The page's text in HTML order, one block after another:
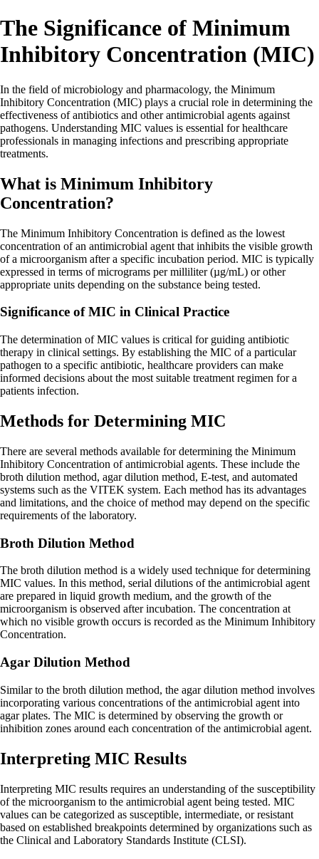
The Significance of Minimum
Inhibitory Concentration (MIC)
In the field of microbiology and pharmacology, the Minimum
Inhibitory Concentration (MIC) plays a crucial role in determining the
effectiveness of antibiotics and other antimicrobial agents against
pathogens. Understanding MIC values is essential for healthcare
professionals in managing infections and prescribing appropriate
treatments.
What is Minimum Inhibitory
Concentration?
The Minimum Inhibitory Concentration is defined as the lowest
concentration of an antimicrobial agent that inhibits the visible growth
of a microorganism after a specific incubation period. MIC is typically
expressed in terms of micrograms per milliliter (µg/mL) or other
appropriate units depending on the substance being tested.
Significance of MIC in Clinical Practice
The determination of MIC values is critical for guiding antibiotic
therapy in clinical settings. By establishing the MIC of a particular
pathogen to a specific antibiotic, healthcare providers can make
informed decisions about the most suitable treatment regimen for a
patients infection.
Methods for Determining MIC
There are several methods available for determining the Minimum
Inhibitory Concentration of antimicrobial agents. These include the
broth dilution method, agar dilution method, E-test, and automated
systems such as the VITEK system. Each method has its advantages
and limitations, and the choice of method may depend on the specific
requirements of the laboratory.
Broth Dilution Method
The broth dilution method is a widely used technique for determining
MIC values. In this method, serial dilutions of the antimicrobial agent
are prepared in liquid growth medium, and the growth of the
microorganism is observed after incubation. The concentration at
which no visible growth occurs is recorded as the Minimum Inhibitory
Concentration.
Agar Dilution Method
Similar to the broth dilution method, the agar dilution method involves
incorporating various concentrations of the antimicrobial agent into
agar plates. The MIC is determined by observing the growth or
inhibition zones around each concentration of the antimicrobial agent.
Interpreting MIC Results
Interpreting MIC results requires an understanding of the susceptibility
of the microorganism to the antimicrobial agent being tested. MIC
values can be categorized as susceptible, intermediate, or resistant
based on established breakpoints determined by organizations such as
the Clinical and Laboratory Standards Institute (CLSI).